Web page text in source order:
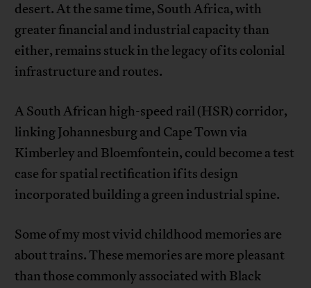
desert. At the same time, South Africa, with
greater financial and industrial capacity than
either, remains stuck in the legacy of its colonial
infrastructure and routes.
A South African high-speed rail (HSR) corridor,
linking Johannesburg and Cape Town via
Kimberley and Bloemfontein, could become a test
case for spatial rectification if its design
incorporated building a green industrial spine.
Some of my most vivid childhood memories are
about trains. These memories are more pleasant
than those commonly associated with Black